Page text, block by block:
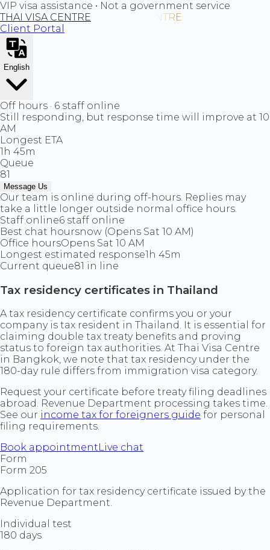
VIP visa assistance • Not a government service
THAI VISA CENTRE
Client Portal
English
Off hours · 6 staff online
Still responding, but response time will improve at 10
AM
Longest ETA
1h 45m
Queue
81
Message Us
Our team is online during off-hours. Replies may
take a little longer outside normal office hours.
Staff online6 staff online
Best chat hoursnow (Opens Sat 10 AM)
Office hoursOpens Sat 10 AM
Longest estimated response1h 45m
Current queue81 in line
Tax residency certificates in Thailand
A tax residency certificate confirms you or your
company is tax resident in Thailand. It is essential for
claiming double tax treaty benefits and proving
status to foreign tax authorities. At Thai Visa Centre
in Bangkok, we note that tax residency under the
180-day rule differs from immigration visa category.
Request your certificate before treaty filing deadlines
abroad. Revenue Department processing takes time.
See our income tax for foreigners guide for personal
filing requirements.
Book appointment Live chat
Form
Form 205
Application for tax residency certificate issued by the
Revenue Department.
Individual test
180 days